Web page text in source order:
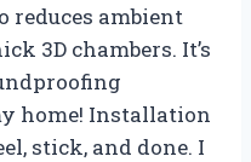
reduces ambient
3D chambers. It’s
home! Installation
stick, and done. I